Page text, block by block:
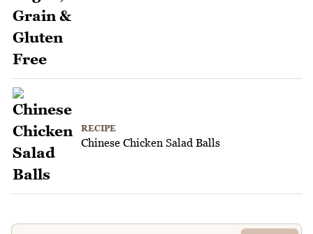
RECIPE
Chinese Chicken Salad Balls